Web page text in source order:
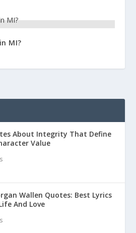
MI?
About Integrity That Define
Value
Wallen Quotes: Best Lyrics
And Love